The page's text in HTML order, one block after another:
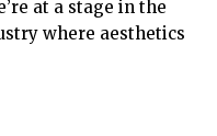
at a stage in the
where aesthetics